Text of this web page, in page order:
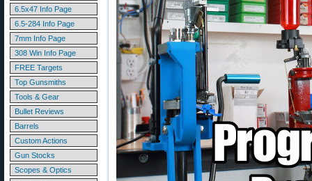
6.5x47 Info Page
6.5-284 Info Page
7mm Info Page
308 Win Info Page
FREE Targets
Top Gunsmiths
Tools & Gear
Bullet Reviews
Barrels
Custom Actions
Gun Stocks
Scopes & Optics